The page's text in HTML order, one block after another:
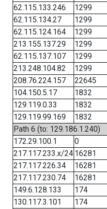
62.115.133.246
1299
62.115.134.27
1299
62.115.124.164
1299
213.155.137.29
1299
62.115.137.107
1299
213.248.104.82
1299
208.76.224.157
22645
104.150.5.17
1832
129.119.0.33
1832
129.119.99.169
1832
Path 6 (to: 129.186.1.240)
172.29.100.1
0
217.117.233.x/24 16281
217.117.226.34
16281
217.117.230.74
16281
149.6.128.133
174
130.117.3.101
174